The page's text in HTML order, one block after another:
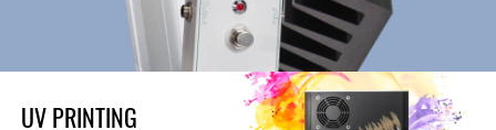
UV PRINTING